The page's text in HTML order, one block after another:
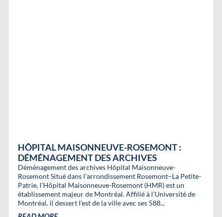
HÔPITAL MAISONNEUVE-ROSEMONT :
DÉMÉNAGEMENT DES ARCHIVES
Déménagement des archives Hôpital Maisonneuve-
Rosemont Situé dans l’arrondissement Rosemont–La Petite-
Patrie, l’Hôpital Maisonneuve-Rosemont (HMR) est un
établissement majeur de Montréal. Affilié à l’Université de
Montréal, il dessert l’est de la ville avec ses 588...